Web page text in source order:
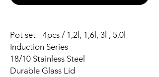
Pot set - 4pcs / 1,2l, 1,6l, 3l , 5,0l
Induction Series
18/10 Stainless Steel
Durable Glass Lid